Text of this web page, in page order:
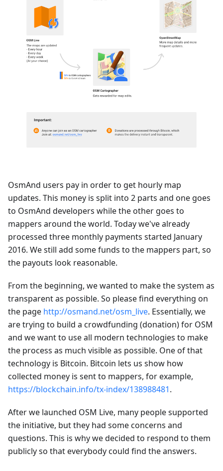
OsmAnd users pay in order to get hourly map
updates. This money is split into 2 parts and one goes
to OsmAnd developers while the other goes to
mappers around the world. Today we've already
processed three monthly payments started January
2016. We still add some funds to the mappers part, so
the payouts look reasonable.
From the beginning, we wanted to make the system as
transparent as possible. So please find everything on
the page http://osmand.net/osm_live. Essentially, we
are trying to build a crowdfunding (donation) for OSM
and we want to use all modern technologies to make
the process as much visible as possible. One of that
technology is Bitcoin. Bitcoin lets us show how
collected money is sent to mappers, for example,
https://blockchain.info/tx-index/138988481.
After we launched OSM Live, many people supported
the initiative, but they had some concerns and
questions. This is why we decided to respond to them
publicly so that everybody could find the answers.